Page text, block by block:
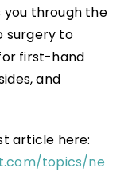
you through the
surgery to
first-hand
and
article here:
topics/ne